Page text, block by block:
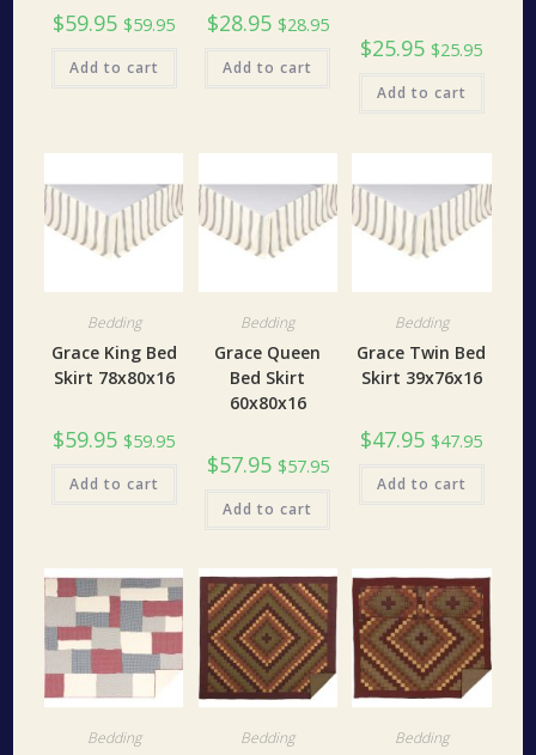
$59.95 $59.95
Add to cart
$28.95 $28.95
Add to cart
$25.95 $25.95
Add to cart
Bedding
Grace King Bed
Skirt 78x80x16
$59.95 $59.95
Add to cart
Bedding
Grace Queen
Bed Skirt
60x80x16
$57.95 $57.95
Add to cart
Bedding
Grace Twin Bed
Skirt 39x76x16
$47.95 $47.95
Add to cart
Bedding Bedding Bedding